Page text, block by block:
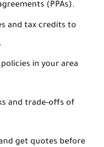
(PPAs).
and tax credits to
in your area
and trade-offs of
get quotes before